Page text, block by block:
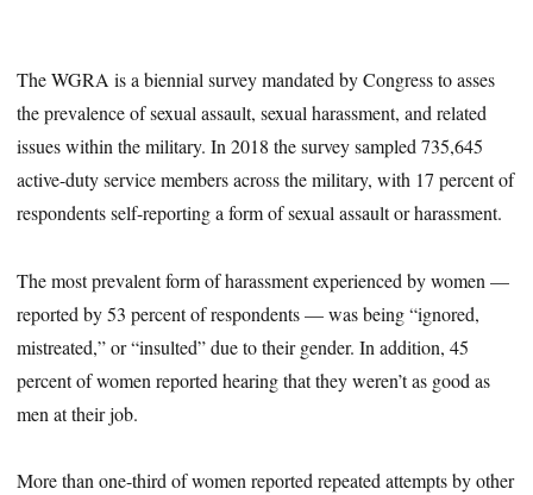
The WGRA is a biennial survey mandated by Congress to asses
the prevalence of sexual assault, sexual harassment, and related
issues within the military. In 2018 the survey sampled 735,645
active-duty service members across the military, with 17 percent of
respondents self-reporting a form of sexual assault or harassment.
The most prevalent form of harassment experienced by women —
reported by 53 percent of respondents — was being “ignored,
mistreated,” or “insulted” due to their gender. In addition, 45
percent of women reported hearing that they weren’t as good as
men at their job.
More than one-third of women reported repeated attempts by other